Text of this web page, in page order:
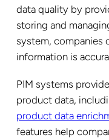
data quality by
storing and
system, companies
information is
PIM systems
product data,
product data
features help